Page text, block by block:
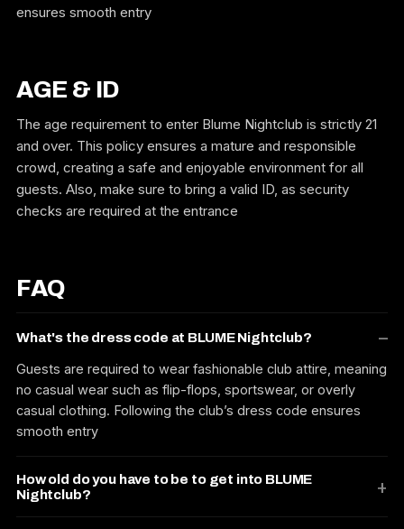
ensures smooth entry
AGE & ID
The age requirement to enter Blume Nightclub is strictly 21
and over. This policy ensures a mature and responsible
crowd, creating a safe and enjoyable environment for all
guests. Also, make sure to bring a valid ID, as security
checks are required at the entrance
FAQ
What's the dress code at BLUME Nightclub?
Guests are required to wear fashionable club attire, meaning
no casual wear such as flip-flops, sportswear, or overly
casual clothing. Following the club’s dress code ensures
smooth entry
How old do you have to be to get into BLUME
Nightclub?